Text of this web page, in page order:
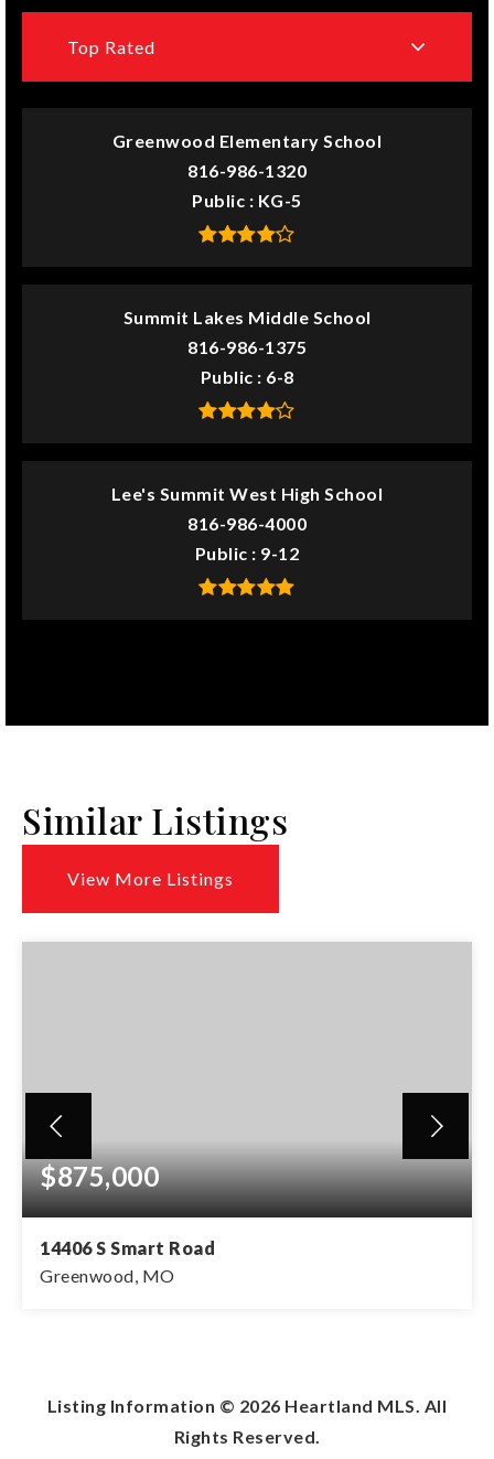
Top Rated
Greenwood Elementary School
816-986-1320
Public
KG-5
Summit Lakes Middle School
816-986-1375
Public
6-8
Lee's Summit West High School
816-986-4000
Public
9-12
Similar Listings
View More Listings
$875,000
14406 S Smart Road
Greenwood, MO
Listing Information © 2026 Heartland MLS. All
Rights Reserved.